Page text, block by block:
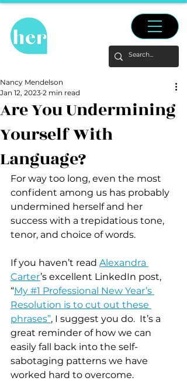
Are You Undermining
Yourself With
Language?
Nancy Mendelson
Jan 12, 2023 2 min read
For way too long, even the most
confident among us has probably
undermined herself and her
success with a trepidatious tone,
tenor, and choice of words.
If you haven’t read Alexandra
Carter’s excellent LinkedIn post,
“My #1 Professional New Year’s
Resolution is to cut out these
phrases”, I suggest you do.  It’s a
great reminder of how we can
easily fall back into the self-
sabotaging patterns we have
worked hard to overcome.